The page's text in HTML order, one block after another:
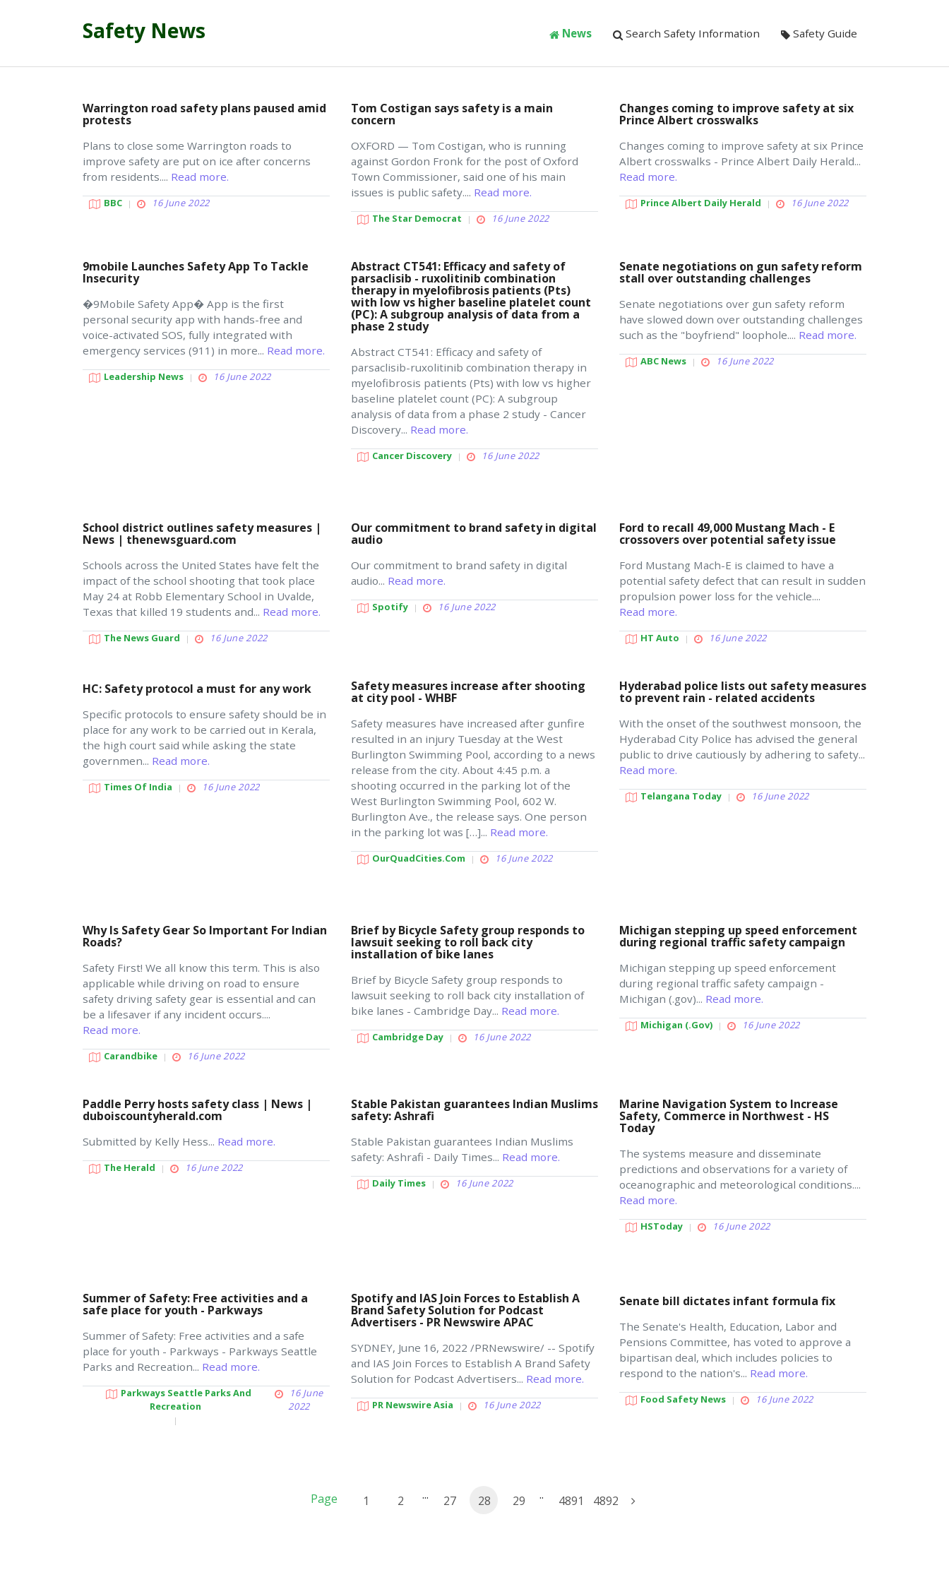
Safety News News Search Safety Information Safety Guide
Warrington road safety plans paused amid
protests
Plans to close some Warrington roads to
improve safety are put on ice after concerns
from residents.... Read more.
BBC 16 June 2022
Tom Costigan says safety is a main
concern
OXFORD — Tom Costigan, who is running
against Gordon Fronk for the post of Oxford
Town Commissioner, said one of his main
issues is public safety.... Read more.
The Star Democrat 16 June 2022
Changes coming to improve safety at six
Prince Albert crosswalks
Changes coming to improve safety at six Prince
Albert crosswalks - Prince Albert Daily Herald...
Read more.
Prince Albert Daily Herald 16 June 2022
9mobile Launches Safety App To Tackle
Insecurity
�9Mobile Safety App� App is the first
personal security app with hands-free and
voice-activated SOS, fully integrated with
emergency services (911) in more... Read more.
Leadership News 16 June 2022
Abstract CT541: Efficacy and safety of
parsaclisib - ruxolitinib combination
therapy in myelofibrosis patients (Pts)
with low vs higher baseline platelet count
(PC): A subgroup analysis of data from a
phase 2 study
Abstract CT541: Efficacy and safety of
parsaclisib-ruxolitinib combination therapy in
myelofibrosis patients (Pts) with low vs higher
baseline platelet count (PC): A subgroup
analysis of data from a phase 2 study - Cancer
Discovery... Read more.
Cancer Discovery 16 June 2022
Senate negotiations on gun safety reform
stall over outstanding challenges
Senate negotiations over gun safety reform
have slowed down over outstanding challenges
such as the "boyfriend" loophole.... Read more.
ABC News 16 June 2022
School district outlines safety measures |
News | thenewsguard.com
Schools across the United States have felt the
impact of the school shooting that took place
May 24 at Robb Elementary School in Uvalde,
Texas that killed 19 students and... Read more.
The News Guard 16 June 2022
Our commitment to brand safety in digital
audio
Our commitment to brand safety in digital
audio... Read more.
Spotify 16 June 2022
Ford to recall 49,000 Mustang Mach - E
crossovers over potential safety issue
Ford Mustang Mach-E is claimed to have a
potential safety defect that can result in sudden
propulsion power loss for the vehicle....
Read more.
HT Auto 16 June 2022
HC: Safety protocol a must for any work
Specific protocols to ensure safety should be in
place for any work to be carried out in Kerala,
the high court said while asking the state
governmen... Read more.
Times Of India 16 June 2022
Safety measures increase after shooting
at city pool - WHBF
Safety measures have increased after gunfire
resulted in an injury Tuesday at the West
Burlington Swimming Pool, according to a news
release from the city. About 4:45 p.m. a
shooting occurred in the parking lot of the
West Burlington Swimming Pool, 602 W.
Burlington Ave., the release says. One person
in the parking lot was […]... Read more.
OurQuadCities.com 16 June 2022
Hyderabad police lists out safety measures
to prevent rain - related accidents
With the onset of the southwest monsoon, the
Hyderabad City Police has advised the general
public to drive cautiously by adhering to safety...
Read more.
Telangana Today 16 June 2022
Why Is Safety Gear So Important For Indian
Roads?
Safety First! We all know this term. This is also
applicable while driving on road to ensure
safety driving safety gear is essential and can
be a lifesaver if any incident occurs....
Read more.
Carandbike 16 June 2022
Brief by Bicycle Safety group responds to
lawsuit seeking to roll back city
installation of bike lanes
Brief by Bicycle Safety group responds to
lawsuit seeking to roll back city installation of
bike lanes - Cambridge Day... Read more.
Cambridge Day 16 June 2022
Michigan stepping up speed enforcement
during regional traffic safety campaign
Michigan stepping up speed enforcement
during regional traffic safety campaign -
Michigan (.gov)... Read more.
Michigan (.gov) 16 June 2022
Paddle Perry hosts safety class | News |
duboiscountyherald.com
Submitted by Kelly Hess... Read more.
The Herald 16 June 2022
Stable Pakistan guarantees Indian Muslims
safety: Ashrafi
Stable Pakistan guarantees Indian Muslims
safety: Ashrafi - Daily Times... Read more.
Daily Times 16 June 2022
Marine Navigation System to Increase
Safety, Commerce in Northwest - HS
Today
The systems measure and disseminate
predictions and observations for a variety of
oceanographic and meteorological conditions....
Read more.
HSToday 16 June 2022
Summer of Safety: Free activities and a
safe place for youth - Parkways
Summer of Safety: Free activities and a safe
place for youth - Parkways - Parkways Seattle
Parks and Recreation... Read more.
Parkways Seattle Parks And
Recreation
16 June
2022
Spotify and IAS Join Forces to Establish A
Brand Safety Solution for Podcast
Advertisers - PR Newswire APAC
SYDNEY, June 16, 2022 /PRNewswire/ -- Spotify
and IAS Join Forces to Establish A Brand Safety
Solution for Podcast Advertisers... Read more.
PR Newswire Asia 16 June 2022
Senate bill dictates infant formula fix
The Senate's Health, Education, Labor and
Pensions Committee, has voted to approve a
bipartisan deal, which includes policies to
respond to the nation's... Read more.
Food Safety News 16 June 2022
Page 1 2 ... 27 28 29 .. 4891 4892